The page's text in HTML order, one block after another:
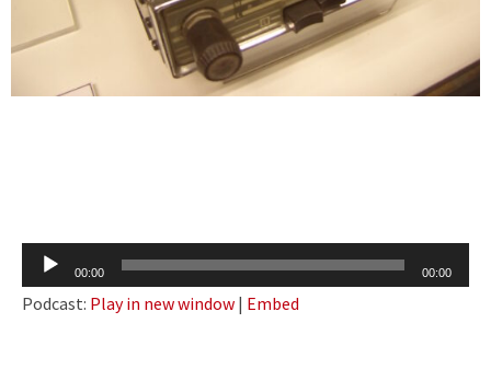
Audio
Player
00:00 00:00
Podcast: Play in new window | Embed